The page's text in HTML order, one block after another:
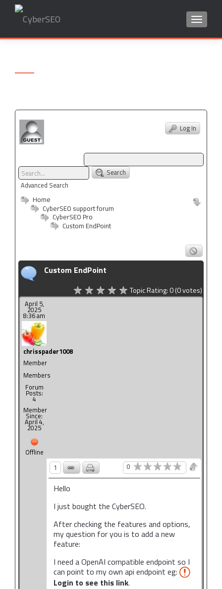
Log In
Search
Advanced Search
Home
CyberSEO support forum
CyberSEO Pro
Custom EndPoint
Custom EndPoint
Topic Rating:0(0votes)
April 5,
2025
8:36 am
chrisspader1008
Member
Members
Forum
Posts:
4
Member
Since:
April 4,
2025
Offline
1
0
Hello
I just bought the CyberSEO.
After checking the features and options,
my question for you is to add a new
feature:
I need a OpenAI compatible endpoint so I
can point to my own api endpoint eg:
Login to see this link.